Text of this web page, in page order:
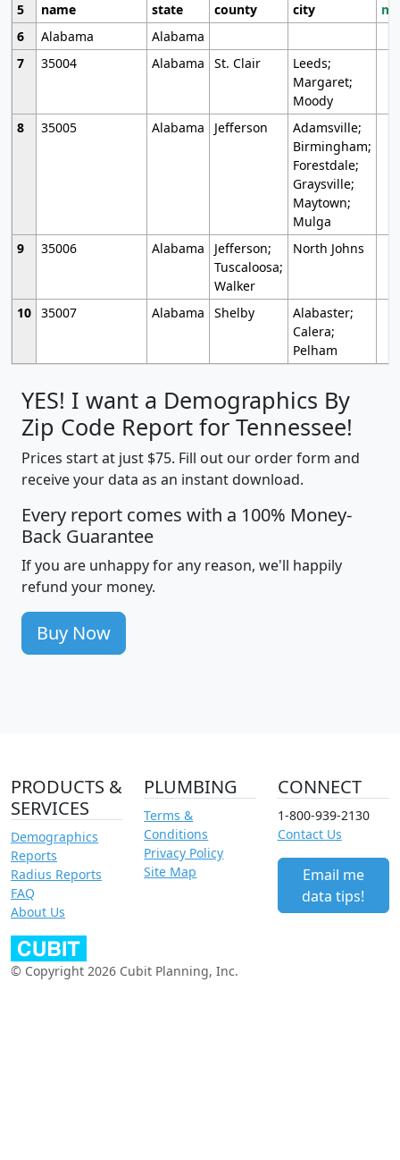
5
name state county city
6
Alabama
Alabama
7
35004 Alabama St. Clair
Leeds;
Margaret;
Moody
8
35005 Alabama Jefferson
Adamsville;
Birmingham;
Forestdale;
Graysville;
Maytown;
Mulga
9
35006 Alabama
Jefferson;
Tuscaloosa;
Walker
North Johns
10 35007 Alabama Shelby
Alabaster;
Calera;
Pelham
YES! I want a Demographics By
Zip Code Report for Tennessee!
Prices start at just $75. Fill out our order form and
receive your data as an instant download.
Every report comes with a 100% Money-
Back Guarantee
If you are unhappy for any reason, we'll happily
refund your money.
Buy Now
PRODUCTS &
SERVICES
Demographics
Reports
Radius Reports
FAQ
About Us
PLUMBING
Terms &
Conditions
Privacy Policy
Site Map
CONNECT
1-800-939-2130
Contact Us
Email me
data tips!
© Copyright 2026 Cubit Planning, Inc.